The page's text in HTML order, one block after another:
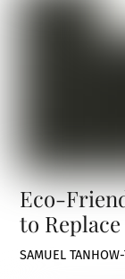
Eco-
to
SAMUEL TAN